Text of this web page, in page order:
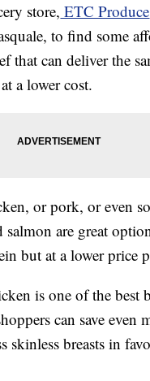
store, ETC Produce
to find some
that can deliver the
a lower cost.
or pork, or even
are great
but at a lower price
is one of the best
can save even
skinless breasts in